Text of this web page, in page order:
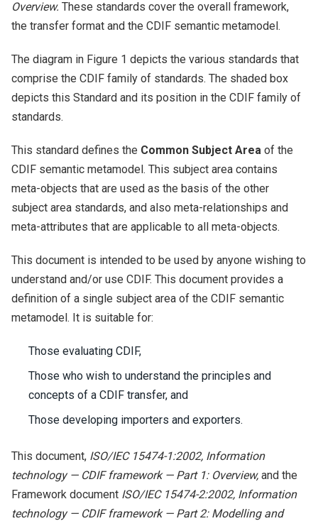
Overview. These standards cover the overall framework,
the transfer format and the CDIF semantic metamodel.
The diagram in Figure 1 depicts the various standards that
comprise the CDIF family of standards. The shaded box
depicts this Standard and its position in the CDIF family of
standards.
This standard defines the Common Subject Area of the
CDIF semantic metamodel. This subject area contains
meta-objects that are used as the basis of the other
subject area standards, and also meta-relationships and
meta-attributes that are applicable to all meta-objects.
This document is intended to be used by anyone wishing to
understand and/or use CDIF. This document provides a
definition of a single subject area of the CDIF semantic
metamodel. It is suitable for:
Those evaluating CDIF,
Those who wish to understand the principles and
concepts of a CDIF transfer, and
Those developing importers and exporters.
This document, ISO/IEC 15474-1:2002, Information
technology — CDIF framework — Part 1: Overview, and the
Framework document ISO/IEC 15474-2:2002, Information
technology — CDIF framework — Part 2: Modelling and